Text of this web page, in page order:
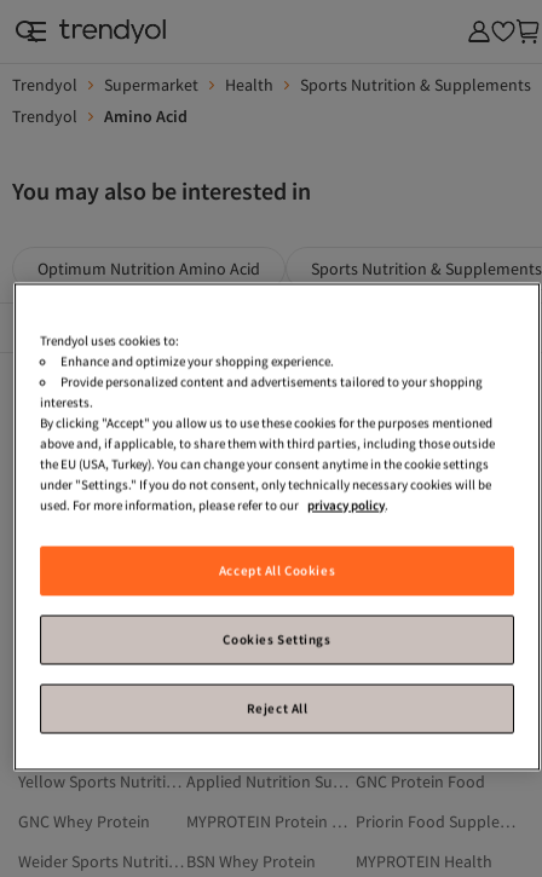
Trendyol Supermarket Health
Sports Nutrition & Supplements
Trendyol
Amino Acid
You may also be interested in
Optimum Nutrition Amino Acid Sports Nutrition & Supplements
Applied Nutrition Blue Sports Nutrition & Supplements Grenade Sports Nutrition & SupplementsScitec Nutrition Health
MYPROTEIN Supermarket
LR Sports Nutrition & Supplements
Red Sports Nutrition & Supplements
Carbohydrate Mass Gainer BSN Protein Powder
Pro Nutrition Mineral
Maxi Nutrition Whey Protein BSN Amino Acid
Applied Nutrition CreatineMuscletech Amino Acid
Maxi Nutrition Protein Powder
Transylvania Nutrition
Applied Nutrition Carbohydrate Mass GainerMYPROTEIN Vitamins
Purple Sports Nutrition & SupplementsMYPROTEIN Creatine
BSN Creatine
Gainward
Applied Nutrition Whey Protein
Muscletech Sports Nutrition & Supplements GOLDNUTRITION
Yellow Sports Nutrition & Supplements
Applied Nutrition Supermarket GNC Protein Food
GNC Whey Protein
MYPROTEIN Protein Powder
Priorin Food Supplements & Vitamins
Weider Sports Nutrition & Supplements BSN Whey Protein
MYPROTEIN Health
Trendyol uses cookies to:
Enhance and optimize your shopping experience.
Provide personalized content and advertisements tailored to your shopping
interests.
By clicking "Accept" you allow us to use these cookies for the purposes mentioned
above and, if applicable, to share them with third parties, including those outside
the EU (USA, Turkey). You can change your consent anytime in the cookie settings
under "Settings." If you do not consent, only technically necessary cookies will be
used. For more information, please refer to our privacy policy.
Accept All Cookies
Cookies Settings
Reject All